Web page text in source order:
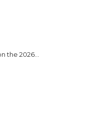
the 2026...